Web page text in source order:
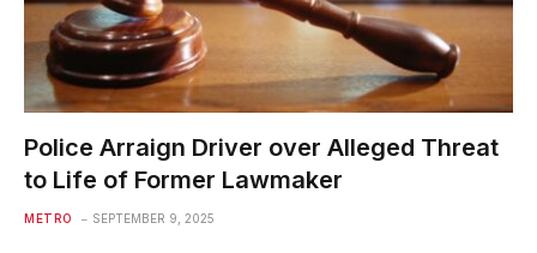
Police Arraign Driver over Alleged Threat
to Life of Former Lawmaker
METRO SEPTEMBER 9, 2025